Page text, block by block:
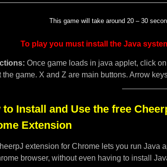
This game will take around 20 – 30
To play you must install the Java
Once game loads in java applet, click
the game. X and Z are main buttons. Arrow
to Install and Use the free
Extension
extension for Chrome lets you run Java
browser, without even having to install